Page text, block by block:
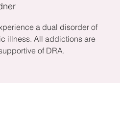
a dual disorder of
illness. All addictions are
of DRA.